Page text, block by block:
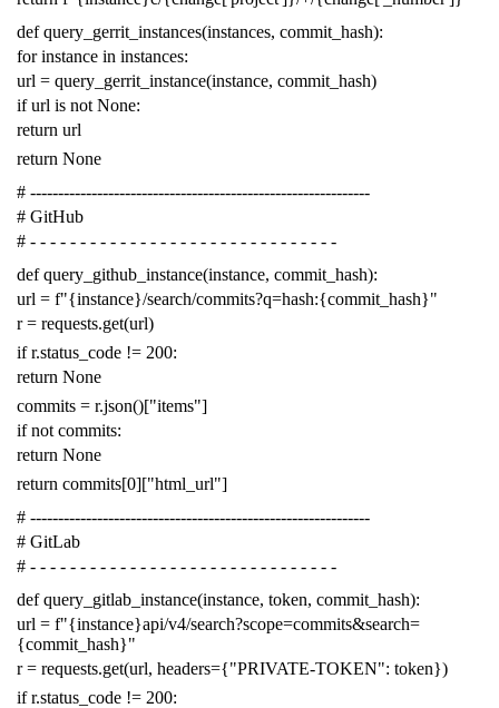
def query_gerrit_instances(instances, commit_hash):
for instance in instances:
url = query_gerrit_instance(instance, commit_hash)
if url is not None:
return url
return None
# -------------------------------------------------------------
# GitHub
# - - - - - - - - - - - - - - - - - - - - - - - - - - - - - - -
def query_github_instance(instance, commit_hash):
url = f"{instance}/search/commits?q=hash:{commit_hash}"
r = requests.get(url)
if r.status_code != 200:
return None
commits = r.json()["items"]
if not commits:
return None
return commits[0]["html_url"]
# -------------------------------------------------------------
# GitLab
# - - - - - - - - - - - - - - - - - - - - - - - - - - - - - - -
def query_gitlab_instance(instance, token, commit_hash):
url = f"{instance}api/v4/search?scope=commits&search=
{commit_hash}"
r = requests.get(url, headers={"PRIVATE-TOKEN": token})
if r.status_code != 200: